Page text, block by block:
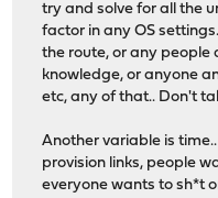
try and solve for all the
factor in any OS
the route, or any people
knowledge, or anyone
etc, any of that.. Don't
Another variable is
provision links, people
everyone wants to sh*t